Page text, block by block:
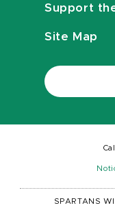
Support
Site Map
SPARTANS